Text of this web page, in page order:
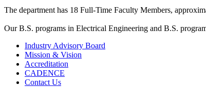
The department has 18 Full-Time Faculty Members,
Our B.S. programs in Electrical Engineering and B.S.
Industry Advisory Board
Mission & Vision
Accreditation
CADENCE
Contact Us